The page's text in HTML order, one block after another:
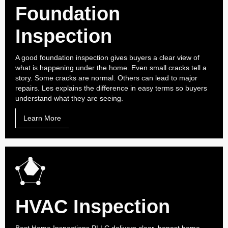
Foundation
Inspection
A good foundation inspection gives buyers a clear view of
what is happening under the home. Even small cracks tell a
story. Some cracks are normal. Others can lead to major
repairs. Les explains the difference in easy terms so buyers
understand what they are seeing.
Learn More
HVAC Inspection